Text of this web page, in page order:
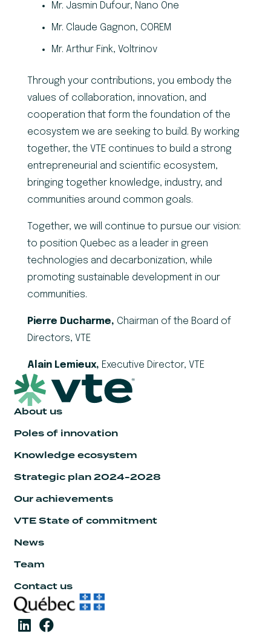
Mr. Jasmin Dufour, Nano One
Mr. Claude Gagnon, COREM
Mr. Arthur Fink, Voltrinov
Through your contributions, you embody the
values of collaboration, innovation, and
cooperation that form the foundation of the
ecosystem we are seeking to build. By working
together, the VTE continues to build a strong
entrepreneurial and scientific ecosystem,
bringing together knowledge, industry, and
communities around common goals.
Together, we will continue to pursue our vision:
to position Quebec as a leader in green
technologies and decarbonization, while
promoting sustainable development in our
communities.
Pierre Ducharme, Chairman of the Board of
Directors, VTE
Alain Lemieux, Executive Director, VTE
About us
Poles of innovation
Knowledge ecosystem
Strategic plan 2024-2028
Our achievements
VTE State of commitment
News
Team
Contact us